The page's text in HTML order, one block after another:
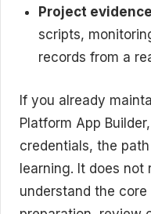
Project evidence
scripts,
records from a
If you already
Platform App
credentials, the
learning. It does not
understand the